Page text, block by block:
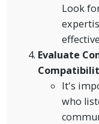
Look
Evaluate
It's
who